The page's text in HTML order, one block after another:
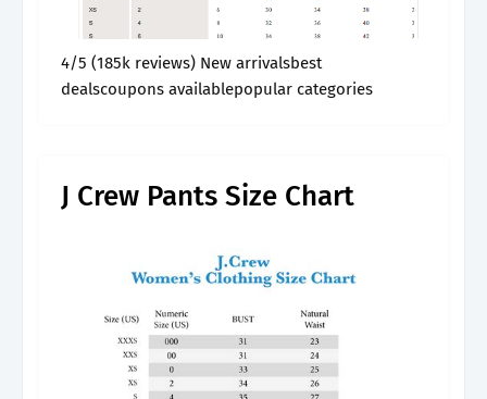
4/5 (185k reviews) New arrivalsbest
dealscoupons availablepopular categories
J Crew Pants Size Chart